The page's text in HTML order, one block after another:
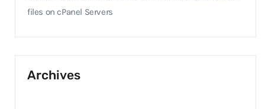
files on cPanel Servers
Archives